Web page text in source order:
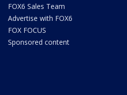
FOX6 Sales Team
Advertise with FOX6
FOX FOCUS
Sponsored content